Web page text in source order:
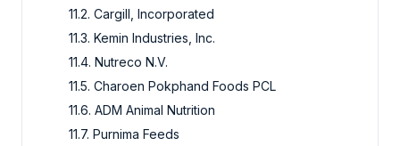
11.2. Cargill, Incorporated
11.3. Kemin Industries, Inc.
11.4. Nutreco N.V.
11.5. Charoen Pokphand Foods PCL
11.6. ADM Animal Nutrition
11.7. Purnima Feeds